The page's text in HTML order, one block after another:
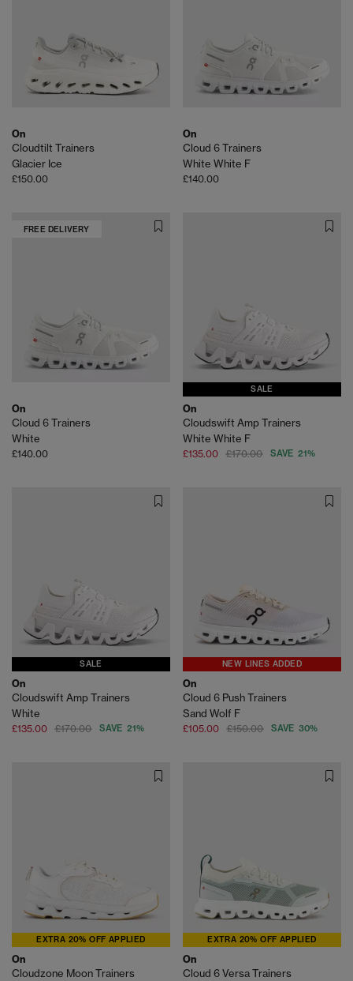
On
Cloudtilt Trainers
Glacier Ice
£150.00
On
Cloud 6 Trainers
White White F
£140.00
FREE DELIVERY
On
Cloud 6 Trainers
White
£140.00
SALE
On
Cloudswift Amp Trainers
White White F
£135.00 £170.00 SAVE 21%
SALE
On
Cloudswift Amp Trainers
White
£135.00 £170.00 SAVE 21%
NEW LINES ADDED
On
Cloud 6 Push Trainers
Sand Wolf F
£105.00 £150.00 SAVE 30%
EXTRA 20% OFF APPLIED
On
Cloudzone Moon Trainers
EXTRA 20% OFF APPLIED
On
Cloud 6 Versa Trainers